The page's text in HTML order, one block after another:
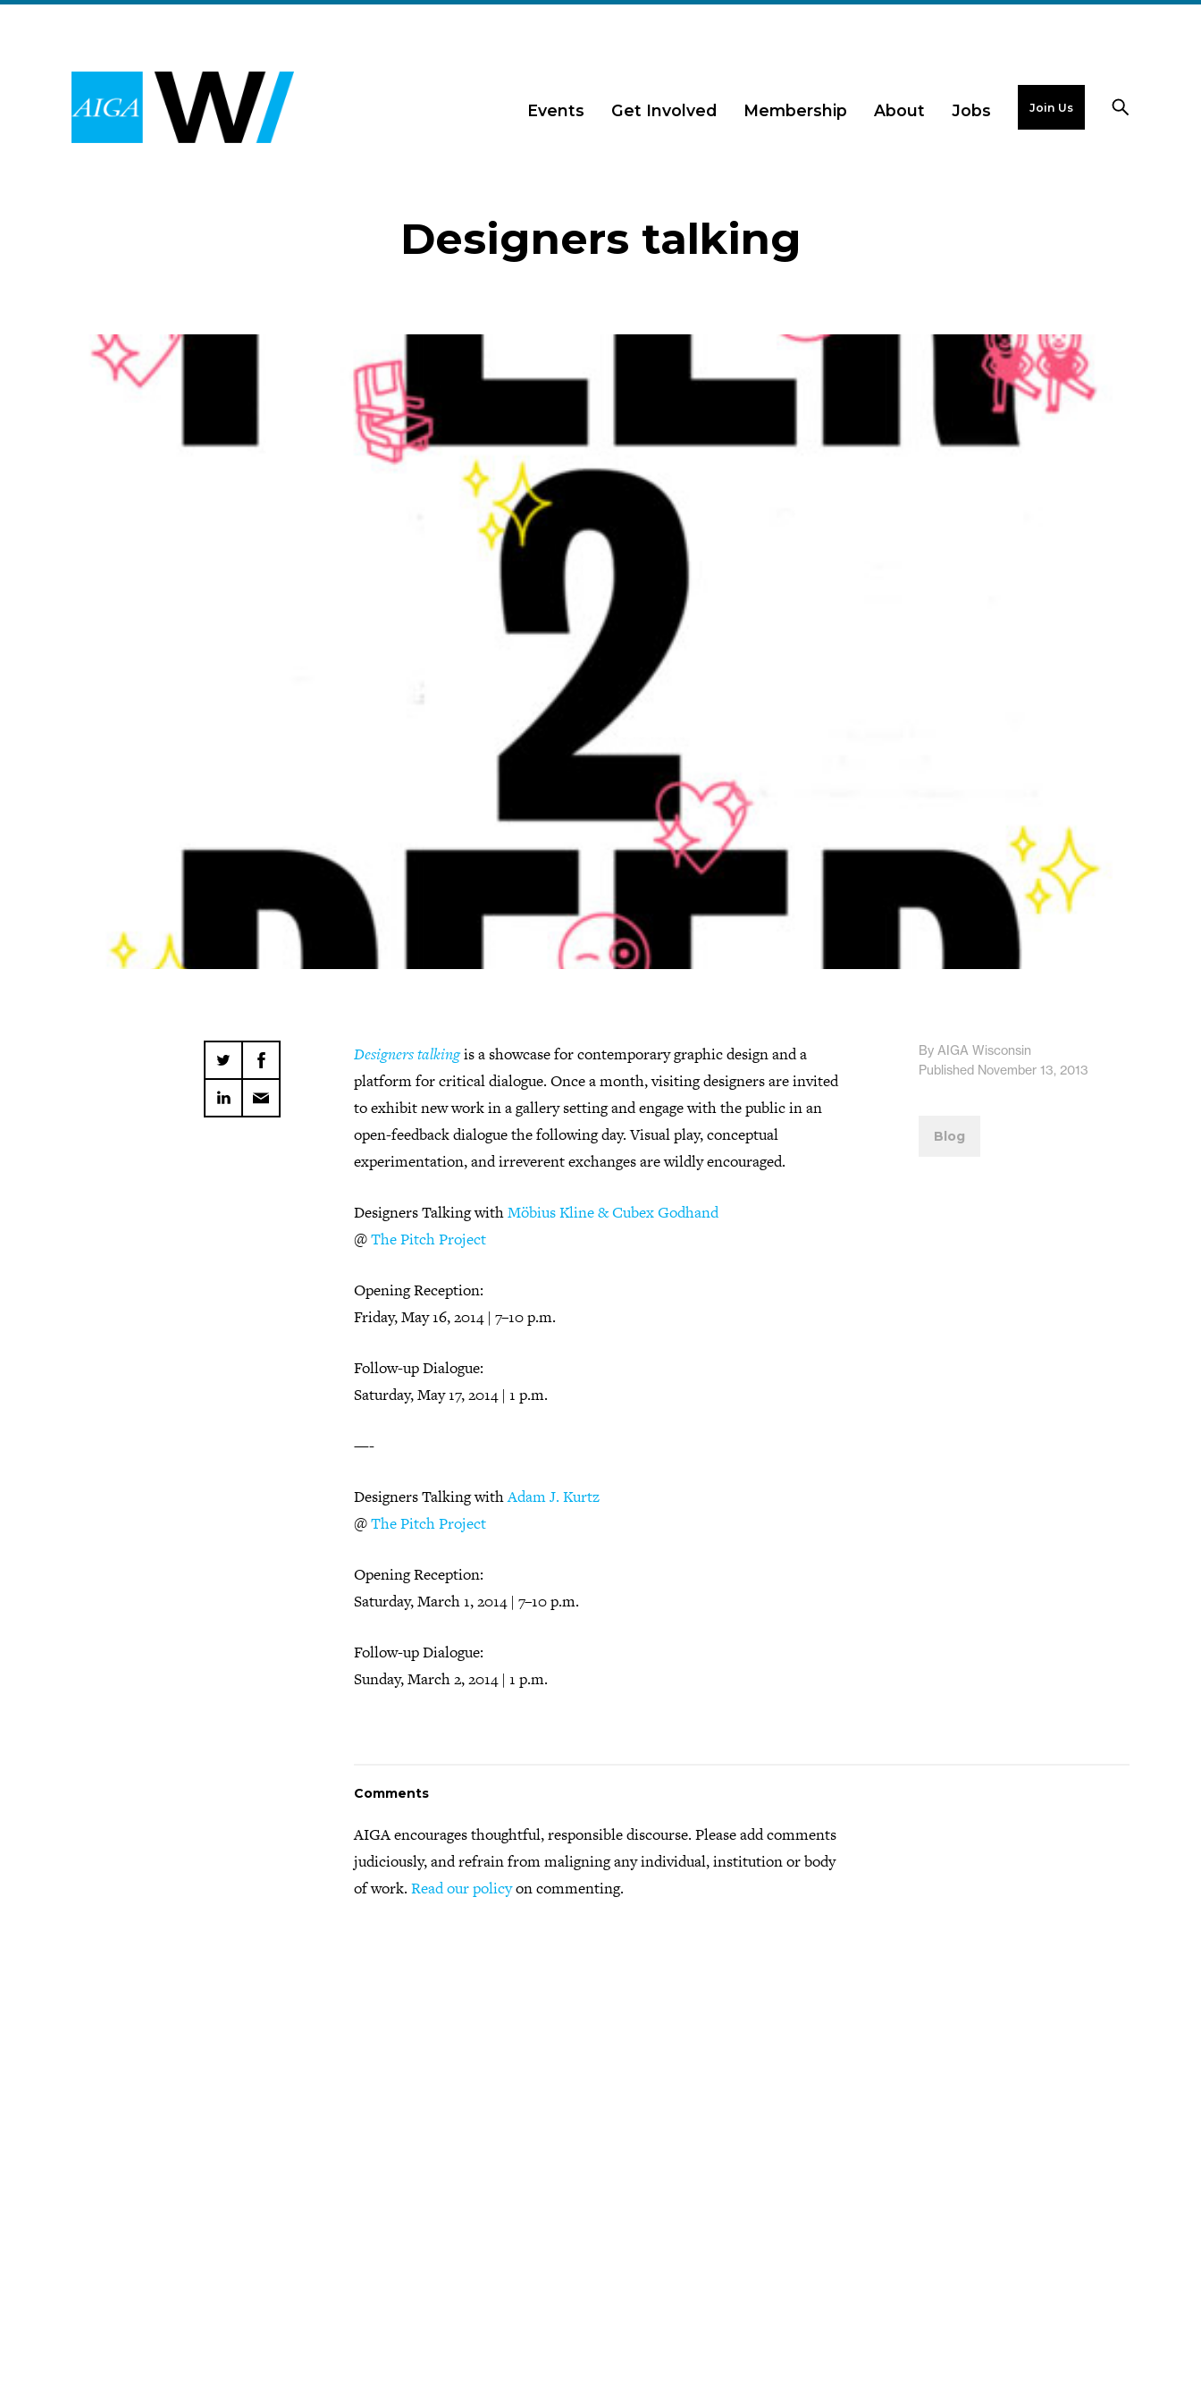
Events Get Involved Membership About Jobs Join Us
Designers talking
Designers talkingis a showcase for contemporary graphic design and a
platform for critical dialogue. Once a month, visiting designers are invited
to exhibit new work in a gallery setting and engage with the public in an
open-feedback dialogue the following day. Visual play, conceptual
experimentation, and irreverent exchanges are wildly encouraged.
Designers Talking withMöbius Kline & Cubex Godhand
@The Pitch Project
Opening Reception:
Friday, May 16, 2014 | 7–10 p.m.
Follow-up Dialogue:
Saturday, May 17, 2014 | 1 p.m.
—-
Designers Talking withAdam J. Kurtz
@The Pitch Project
Opening Reception:
Saturday, March 1, 2014 | 7–10 p.m.
Follow-up Dialogue:
Sunday, March 2, 2014 | 1 p.m.
By AIGA Wisconsin
Published November 13, 2013
Blog
Comments
AIGA encourages thoughtful, responsible discourse. Please add comments
judiciously, and refrain from maligning any individual, institution or body
of work. Read our policyon commenting.